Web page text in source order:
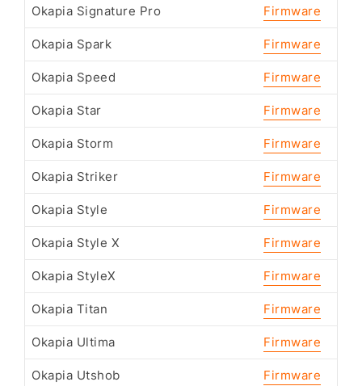
Okapia Signature Pro Firmware
Okapia Spark Firmware
Okapia Speed Firmware
Okapia Star Firmware
Okapia Storm Firmware
Okapia Striker Firmware
Okapia Style Firmware
Okapia Style X Firmware
Okapia StyleX Firmware
Okapia Titan Firmware
Okapia Ultima Firmware
Okapia Utshob Firmware